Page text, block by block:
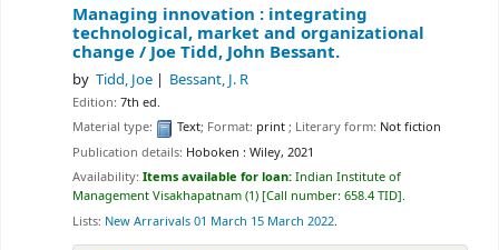
Managing innovation : integrating
technological, market and organizational
change / Joe Tidd, John Bessant.
by Tidd, Joe Bessant, J. R
Edition: 7th ed.
Material type:
Text; Format: print ; Literary form: Not fiction
Publication details: Hoboken : Wiley, 2021
Availability: Items available for loan: Indian Institute of
Management Visakhapatnam (1) Call number: 658.4 TID .
Lists: New Arrarivals 01 March 15 March 2022.